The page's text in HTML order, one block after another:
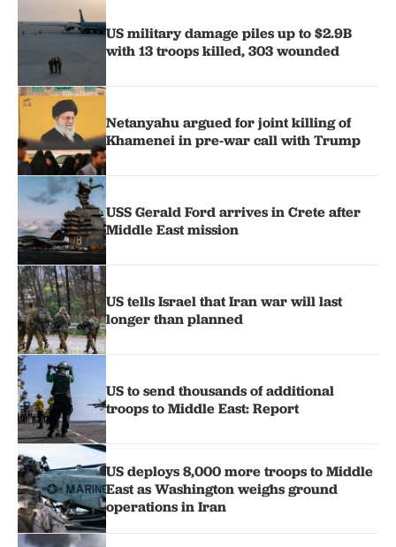
US military damage piles up to $2.9B
with 13 troops killed, 303 wounded
Netanyahu argued for joint killing of
Khamenei in pre-war call with Trump
USS Gerald Ford arrives in Crete after
Middle East mission
US tells Israel that Iran war will last
longer than planned
US to send thousands of additional
troops to Middle East: Report
US deploys 8,000 more troops to Middle
East as Washington weighs ground
operations in Iran